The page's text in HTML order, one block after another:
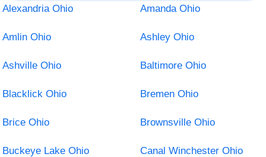
Alexandria Ohio
Amanda Ohio
Amlin Ohio Ashley Ohio
Ashville Ohio Baltimore Ohio
Blacklick Ohio Bremen Ohio
Brice Ohio Brownsville Ohio
Buckeye Lake Ohio Canal Winchester Ohio